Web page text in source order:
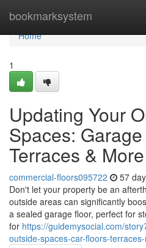
bookmarksystem
Home
Home
1
Updating Your
Spaces:
Terraces & More
commercial-floors095722 57
Don't let your property be an
outside areas can significantly
a sealed garage floor, perfect for
for https://guidemysocial.com/
outside-spaces-car-floors-